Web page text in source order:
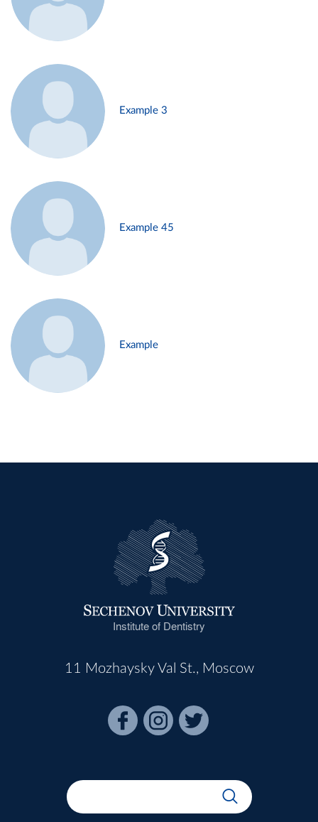
Example 3
Example 45
Example
Institute of Dentistry
11 Mozhaysky Val St., Moscow